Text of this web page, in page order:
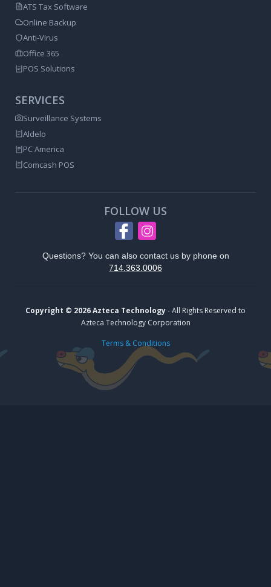
ATS Tax Software
Online Backup
Anti-Virus
Office 365
POS Solutions
SERVICES
Surveillance Systems
Aldelo
PC America
Comcash POS
FOLLOW US
Questions? You can also contact us by phone on
714.363.0006
Copyright © 2026 Azteca Technology- All Rights Reserved to
Azteca Technology Corporation
Terms & Conditions